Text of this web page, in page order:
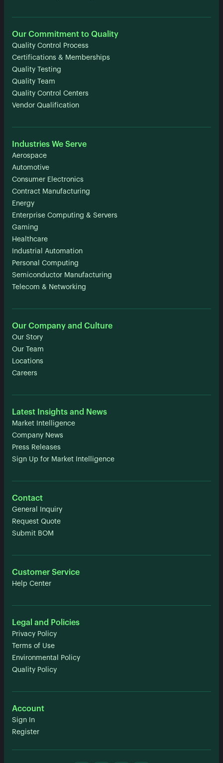
Our Commitment to Quality
Quality Control Process
Certifications & Memberships
Quality Testing
Quality Team
Quality Control Centers
Vendor Qualification
Industries We Serve
Aerospace
Automotive
Consumer Electronics
Contract Manufacturing
Energy
Enterprise Computing & Servers
Gaming
Healthcare
Industrial Automation
Personal Computing
Semiconductor Manufacturing
Telecom & Networking
Our Company and Culture
Our Story
Our Team
Locations
Careers
Latest Insights and News
Market Intelligence
Company News
Press Releases
Sign Up for Market Intelligence
Contact
General Inquiry
Request Quote
Submit BOM
Customer Service
Help Center
Legal and Policies
Privacy Policy
Terms of Use
Environmental Policy
Quality Policy
Account
Sign In
Register